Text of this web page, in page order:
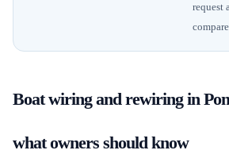
request
Boat wiring and rewiringin
what owners should know